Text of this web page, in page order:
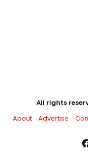
All rights
About
Advertise